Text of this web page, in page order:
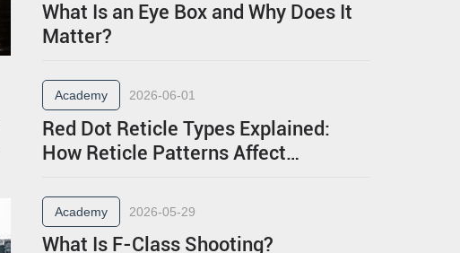
What Is an Eye Box and Why Does It
Matter?
Academy 2026-06-01
Red Dot Reticle Types Explained:
How Reticle Patterns Affect
Academy 2026-05-29
What Is F-Class Shooting?